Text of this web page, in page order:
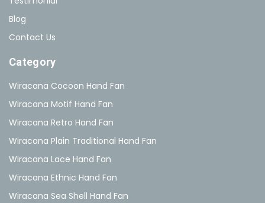
Blog
Contact Us
Category
Wiracana Cocoon Hand Fan
Wiracana Motif Hand Fan
Wiracana Retro Hand Fan
Wiracana Plain Traditional Hand Fan
Wiracana Lace Hand Fan
Wiracana Ethnic Hand Fan
Wiracana Sea Shell Hand Fan